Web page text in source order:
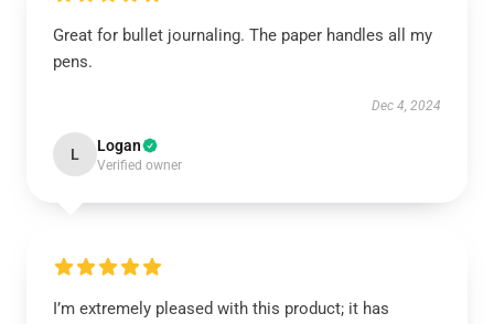
Great for bullet journaling. The paper handles all my
pens.
Dec 4, 2024
L Logan
Verified owner
I’m extremely pleased with this product; it has